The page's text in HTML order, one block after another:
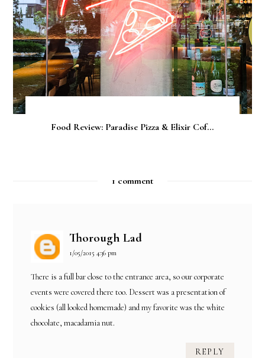
Food Review: Paradise Pizza & Elixir Cof...
1 comment
Thorough Lad
1/05/2015 4:36 pm
There is a full bar close to the entrance area, so ourcorporate
events were covered there too. Dessert was a presentation of
cookies (all looked homemade) and my favorite was the white
chocolate, macadamia nut.
REPLY